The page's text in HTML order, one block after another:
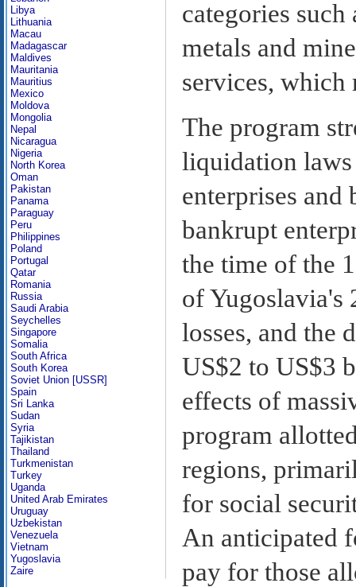
Libya
Lithuania
Macau
Madagascar
Maldives
Mauritania
Mauritius
Mexico
Moldova
Mongolia
Nepal
Nicaragua
Nigeria
North Korea
Oman
Pakistan
Panama
Paraguay
Peru
Philippines
Poland
Portugal
Qatar
Romania
Russia
Saudi Arabia
Seychelles
Singapore
Somalia
South Africa
South Korea
Soviet Union [USSR]
Spain
Sri Lanka
Sudan
Syria
Tajikistan
Thailand
Turkmenistan
Turkey
Uganda
United Arab Emirates
Uruguay
Uzbekistan
Venezuela
Vietnam
Yugoslavia
Zaire
categories
metals and
services, which
The program
liquidation
enterprises and
bankrupt
the time of the
of Yugoslavia's
losses, and the
US$2 to US$3
effects of
program
regions,
for social
An anticipated
pay for those